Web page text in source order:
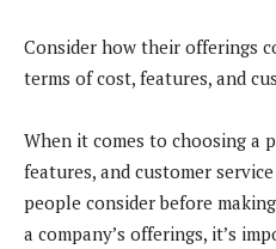
Consider how their offerings
terms of cost, features, and
When it comes to choosing a
features, and customer
people consider before
a company’s offerings, it’s